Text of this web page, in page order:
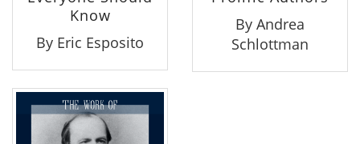
Know
By Eric Esposito
By Andrea
Schlottman